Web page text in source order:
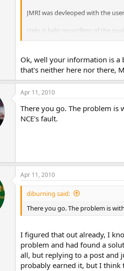
JMRI was devleoped with the
Help is help regardless of the
not like opinions, close this
Did you try contacting MRC
Ok, well your information is a
that's neither here nor there,
Apr 11, 2010
There you go. The problem is
NCE's fault.
Apr 11, 2010
diburning said:
There you go. The problem is
I figured that out already, I
problem and had found a
all, but replying to a post and
probably earned it, but I think